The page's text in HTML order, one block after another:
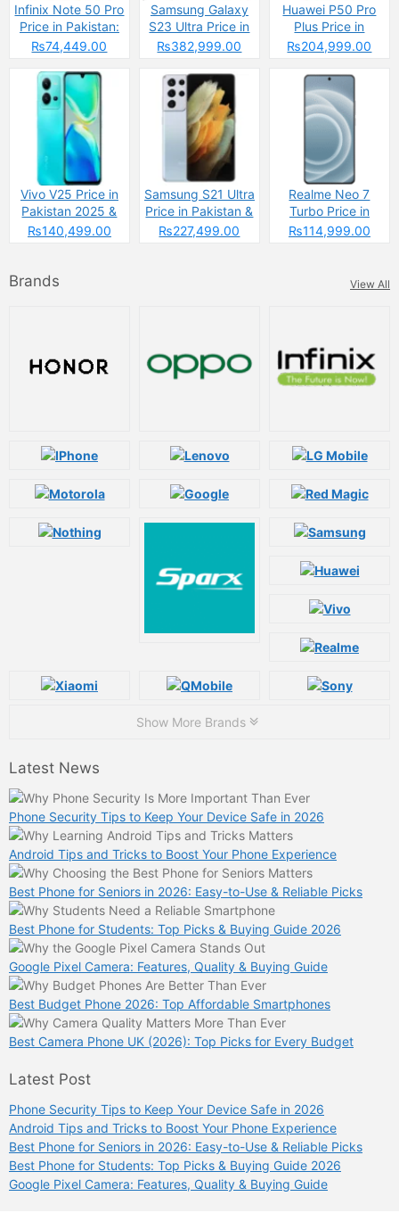
Infinix Note 50 Pro
Price in Pakistan:
The Budget
Changing the
Game
₨74,449.00
Samsung Galaxy
S23 Ultra Price in
Pakistan & Specs
₨382,999.00
Huawei P50 Pro
Plus Price in
Pakistan
₨204,999.00
Vivo V25 Price in
Pakistan 2025 &
Specs
₨140,499.00
Samsung S21 Ultra
Price in Pakistan &
Specs
₨227,499.00
Realme Neo 7
Turbo Price in
Pakistan
₨114,999.00
Brands View All
Show More Brands
Latest News
Phone Security Tips to Keep Your Device Safe in 2026
Android Tips and Tricks to Boost Your Phone Experience
Best Phone for Seniors in 2026: Easy-to-Use & Reliable Picks
Best Phone for Students: Top Picks & Buying Guide 2026
Google Pixel Camera: Features, Quality & Buying Guide
Best Budget Phone 2026: Top Affordable Smartphones
Best Camera Phone UK (2026): Top Picks for Every Budget
Latest Post
Phone Security Tips to Keep Your Device Safe in 2026
Android Tips and Tricks to Boost Your Phone Experience
Best Phone for Seniors in 2026: Easy-to-Use & Reliable Picks
Best Phone for Students: Top Picks & Buying Guide 2026
Google Pixel Camera: Features, Quality & Buying Guide